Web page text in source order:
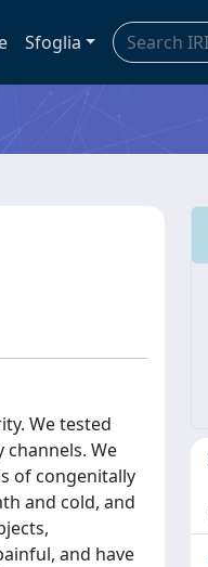
Sfoglia
We tested
We
of congenitally
and cold, and
and have